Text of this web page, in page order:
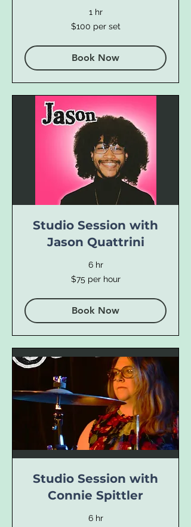
1 hr
$100 per set
Book Now
Studio Session with
Jason Quattrini
6 hr
$75 per hour
Book Now
Studio Session with
Connie Spittler
6 hr